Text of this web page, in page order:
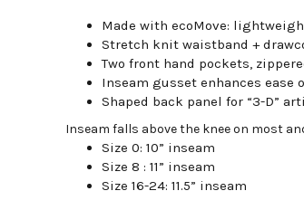
Made with ecoMove:
Stretch knit waistband +
Two front hand pockets,
Inseam gusset enhances ease
Shaped back panel for “3-D”
Inseam falls above the knee on most
Size 0: 10” inseam
Size 8 : 11” inseam
Size 16-24: 11.5” inseam